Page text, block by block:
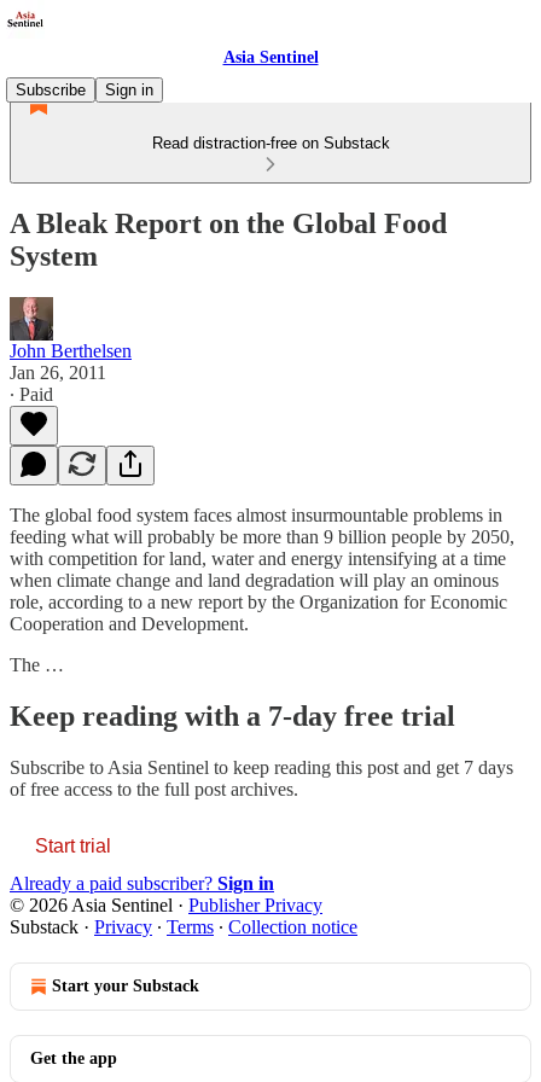
Asia Sentinel
Subscribe
Sign in
Read distraction-free on Substack
A Bleak Report on the Global Food
System
John Berthelsen
Jan 26, 2011
∙ Paid
The global food system faces almost insurmountable problems in
feeding what will probably be more than 9 billion people by 2050,
with competition for land, water and energy intensifying at a time
when climate change and land degradation will play an ominous
role, according to a new report by the Organization for Economic
Cooperation and Development.
The …
Keep reading with a 7-day free trial
Subscribe to Asia Sentinel to keep reading this post and get 7 days
of free access to the full post archives.
Start trial
Already a paid subscriber? Sign in
© 2026 Asia Sentinel · Publisher Privacy
Substack · Privacy ∙ Terms ∙ Collection notice
Start your Substack
Get the app